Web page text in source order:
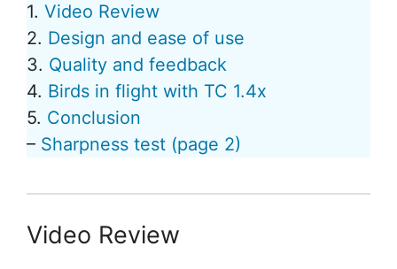
1. Video Review
2. Design and ease of use
3. Quality and feedback
4. Birds in flight with TC 1.4x
5. Conclusion
– Sharpness test (page 2)
Video Review